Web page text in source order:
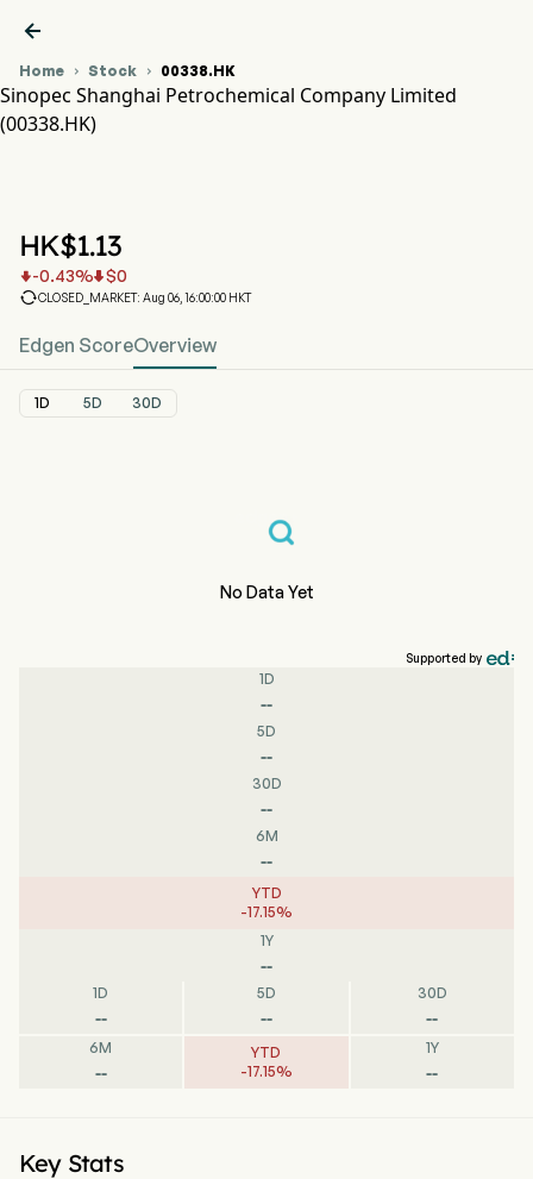

Home  Stock  00338.HK
Sinopec Shanghai Petrochemical Company Limited
(00338.HK)
HK$1.13
-0.43% $0
CLOSED_MARKET: Aug 06, 16:00:00 HKT
Edgen ScoreOverview
1D 5D 30D
No Data Yet
Supported by
1D
--
5D
--
30D
--
6M
--
YTD
-17.15%
1Y
--
1D
--
5D
--
30D
--
6M
--
YTD
-17.15%
1Y
--
Key Stats